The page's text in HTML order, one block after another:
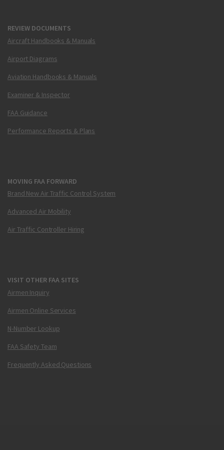
REVIEW DOCUMENTS
Aircraft Handbooks & Manuals
Airport Diagrams
Aviation Handbooks & Manuals
Examiner & Inspector
FAA Guidance
Performance Reports & Plans
MOVING FAA FORWARD
Brand New Air Traffic Control System
Advanced Air Mobility
Air Traffic Controller Hiring
VISIT OTHER FAA SITES
Airmen Inquiry
Airmen Online Services
N-Number Lookup
FAA Safety Team
Frequently Asked Questions